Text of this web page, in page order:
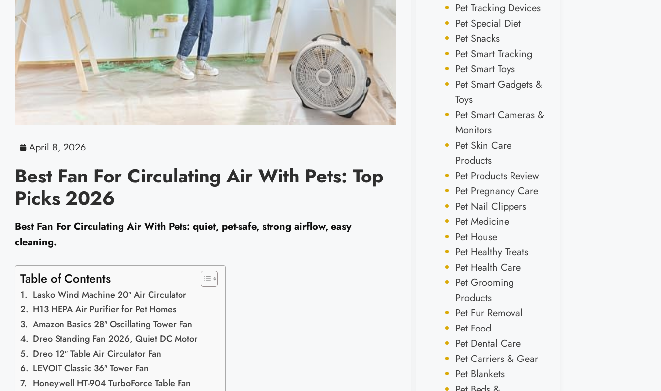
April 8, 2026
Best Fan For Circulating Air With Pets: Top
Picks 2026
Best Fan For Circulating Air With Pets: quiet, pet-safe, strong airflow, easy
cleaning.
Table of Contents
Lasko Wind Machine 20″ Air Circulator
H13 HEPA Air Purifier for Pet Homes
Amazon Basics 28″ Oscillating Tower Fan
Dreo Standing Fan 2026, Quiet DC Motor
Dreo 12″ Table Air Circulator Fan
LEVOIT Classic 36″ Tower Fan
Honeywell HT-904 TurboForce Table Fan
Pet Tracking Devices
Pet Special Diet
Pet Snacks
Pet Smart Tracking
Pet Smart Toys
Pet Smart Gadgets &
Toys
Pet Smart Cameras &
Monitors
Pet Skin Care
Products
Pet Products Review
Pet Pregnancy Care
Pet Nail Clippers
Pet Medicine
Pet House
Pet Healthy Treats
Pet Health Care
Pet Grooming
Products
Pet Fur Removal
Pet Food
Pet Dental Care
Pet Carriers & Gear
Pet Blankets